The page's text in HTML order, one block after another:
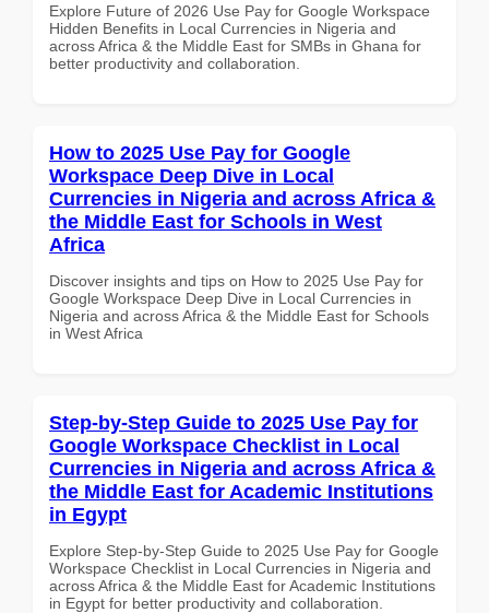
Explore Future of 2026 Use Pay for Google Workspace
Hidden Benefits in Local Currencies in Nigeria and
across Africa & the Middle East for SMBs in Ghana for
better productivity and collaboration.
How to 2025 Use Pay for Google
Workspace Deep Dive in Local
Currencies in Nigeria and across Africa &
the Middle East for Schools in West
Africa
Discover insights and tips on How to 2025 Use Pay for
Google Workspace Deep Dive in Local Currencies in
Nigeria and across Africa & the Middle East for Schools
in West Africa
Step-by-Step Guide to 2025 Use Pay for
Google Workspace Checklist in Local
Currencies in Nigeria and across Africa &
the Middle East for Academic Institutions
in Egypt
Explore Step-by-Step Guide to 2025 Use Pay for Google
Workspace Checklist in Local Currencies in Nigeria and
across Africa & the Middle East for Academic Institutions
in Egypt for better productivity and collaboration.